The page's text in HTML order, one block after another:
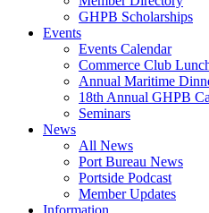
GHPB Scholarships
Events
Events Calendar
Commerce Club
Annual Maritime
18th Annual GHPB
Seminars
News
All News
Port Bureau News
Portside Podcast
Member Updates
Information